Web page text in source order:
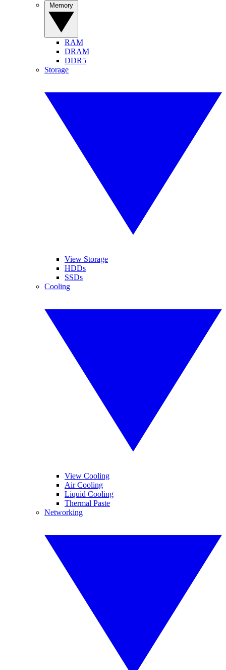
RAM
DRAM
DDR5
Storage
View Storage
HDDs
SSDs
Cooling
View Cooling
Air Cooling
Liquid Cooling
Thermal Paste
Networking